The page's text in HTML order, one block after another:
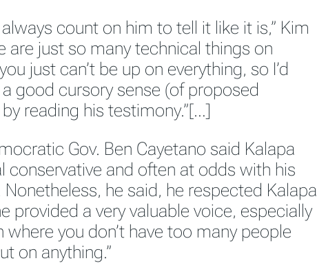
count on him to tell it like it is,” Kim
are just so many technical things on
just can’t be up on everything, so I’d
good cursory sense (of proposed
reading his testimony.”[…]
Gov. Ben Cayetano said Kalapa
conservative and often at odds with his
he said, he respected Kalapa
provided a very valuable voice, especially
where you don’t have too many people
on anything.”